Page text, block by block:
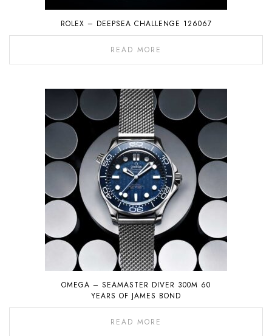
ROLEX – DEEPSEA CHALLENGE 126067
READ MORE
OMEGA – SEAMASTER DIVER 300M 60
YEARS OF JAMES BOND
READ MORE